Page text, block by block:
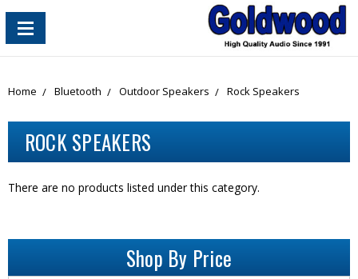
content_copy
Home Bluetooth Outdoor Speakers Rock Speakers
ROCK SPEAKERS
There are no products listed under this category.
Shop By Price